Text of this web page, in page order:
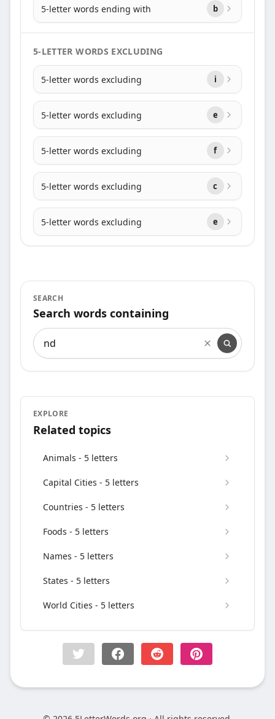
5-letter words ending with b
5-LETTER WORDS EXCLUDING
5-letter words excluding i
5-letter words excluding e
5-letter words excluding f
5-letter words excluding c
5-letter words excluding e
SEARCH
Search words containing
Search words containing
EXPLORE
Related topics
Animals - 5 letters
Capital Cities - 5 letters
Countries - 5 letters
Foods - 5 letters
Names - 5 letters
States - 5 letters
World Cities - 5 letters